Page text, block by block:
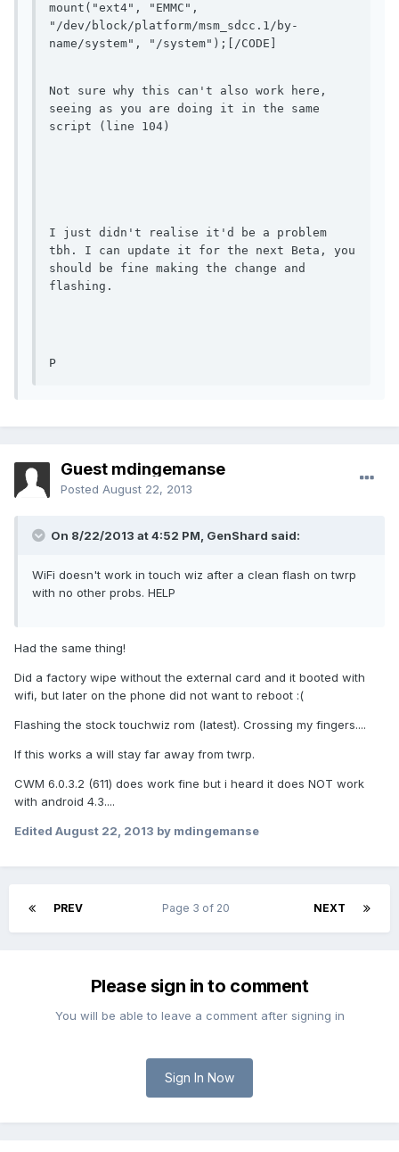
mount("ext4", "EMMC",
"/dev/block/platform/msm_sdcc.1/by-
name/system", "/system");[/CODE]
Not sure why this can't also work here,
seeing as you are doing it in the same
script (line 104)
I just didn't realise it'd be a problem
tbh. I can update it for the next Beta, you
should be fine making the change and
flashing.
P
Guest mdingemanse
Posted August 22, 2013
On 8/22/2013 at 4:52 PM, GenShard said:
WiFi doesn't work in touch wiz after a clean flash on twrp
with no other probs. HELP
Had the same thing!
Did a factory wipe without the external card and it booted with
wifi, but later on the phone did not want to reboot :(
Flashing the stock touchwiz rom (latest). Crossing my fingers....
If this works a will stay far away from twrp.
CWM 6.0.3.2 (611) does work fine but i heard it does NOT work
with android 4.3....
Edited August 22, 2013 by mdingemanse
PREV NEXT
Page 3 of 20
Please sign in to comment
You will be able to leave a comment after signing in
Sign In Now